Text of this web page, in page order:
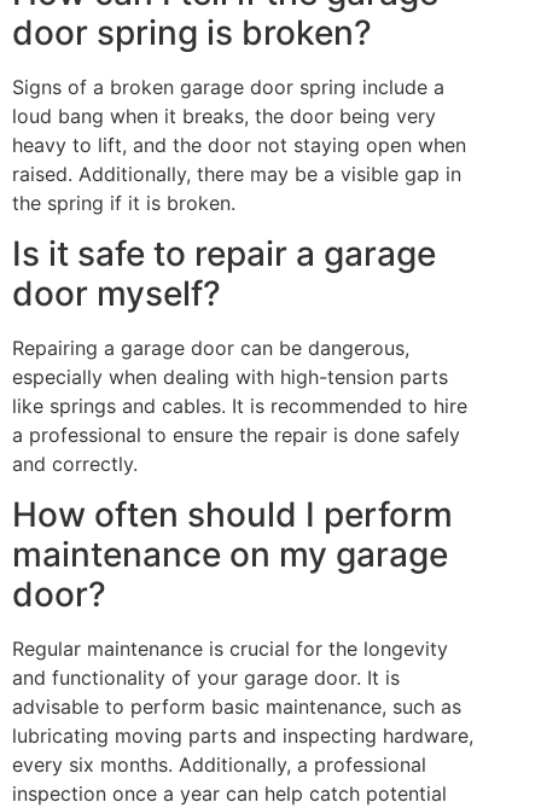
door spring is broken?
Signs of a broken garage door spring include a
loud bang when it breaks, the door being very
heavy to lift, and the door not staying open when
raised. Additionally, there may be a visible gap in
the spring if it is broken.
Is it safe to repair a garage
door myself?
Repairing a garage door can be dangerous,
especially when dealing with high-tension parts
like springs and cables. It is recommended to hire
a professional to ensure the repair is done safely
and correctly.
How often should I perform
maintenance on my garage
door?
Regular maintenance is crucial for the longevity
and functionality of your garage door. It is
advisable to perform basic maintenance, such as
lubricating moving parts and inspecting hardware,
every six months. Additionally, a professional
inspection once a year can help catch potential